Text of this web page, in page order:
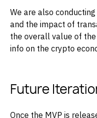
We are also
and the impact of
the overall value of
info on the crypto
Future
Once the MVP is